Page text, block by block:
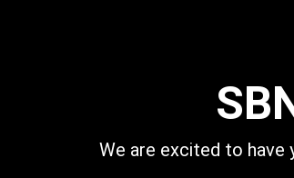
We are excited to have